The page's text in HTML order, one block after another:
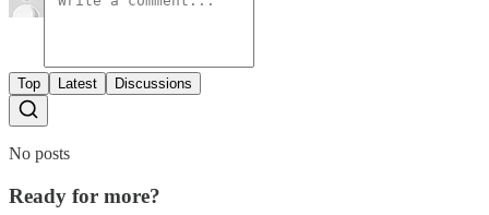
Top Latest Discussions
No posts
Ready for more?